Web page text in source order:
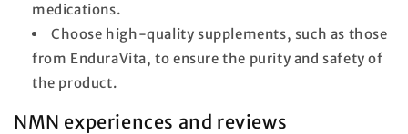
medications.
Choose high-quality supplements, such as those
from EnduraVita, to ensure the purity and safety of
the product.
NMN experiences and reviews